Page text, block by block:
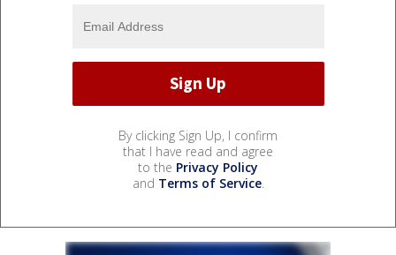
By clicking Sign Up, I confirm
that I have read and agree
to the Privacy Policy
and Terms of Service.